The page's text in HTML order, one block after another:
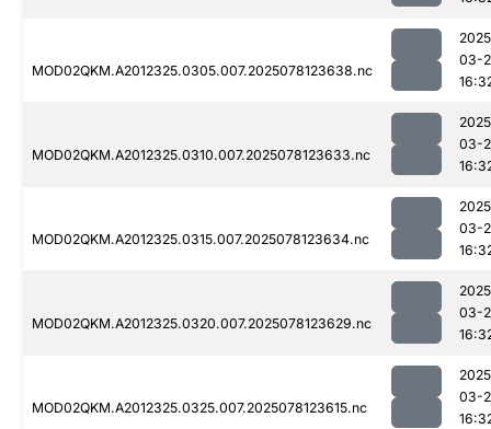
MOD02QKM.A2012325.0305.007.2025078123638.nc
03-
MOD02QKM.A2012325.0310.007.2025078123633.nc
03-
MOD02QKM.A2012325.0315.007.2025078123634.nc
03-
MOD02QKM.A2012325.0320.007.2025078123629.nc
03-
MOD02QKM.A2012325.0325.007.2025078123615.nc
03-